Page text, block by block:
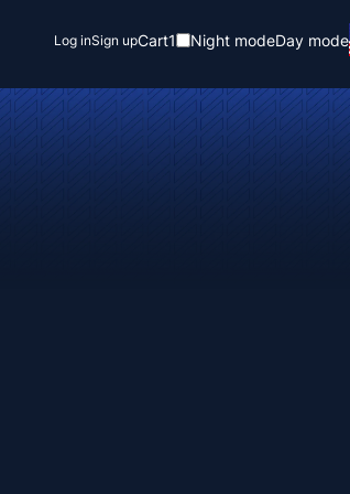
Log inSign upCart1 Night modeDay mode